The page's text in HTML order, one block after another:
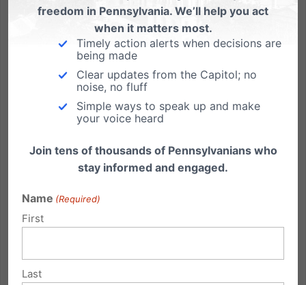
PA House Shows Compassion, Votes to Finally End Late-
Term & Dismemberment Abortion
Pennsylvania Family Institute supports this vote and
the hundreds of lives it would save each year.
Pennsylvania’s abortion laws would finally be
updated thanks to today’s 121-70 vote by the PA
House of Representatives in...
Read More
freedom in Pennsylvania. We’ll help you act
when it matters most.
Timely action alerts when decisions are
being made
Clear updates from the Capitol; no
noise, no fluff
Simple ways to speak up and make
your voice heard
Join tens of thousands of Pennsylvanians who
stay informed and engaged.
Name (Required)
First
Last